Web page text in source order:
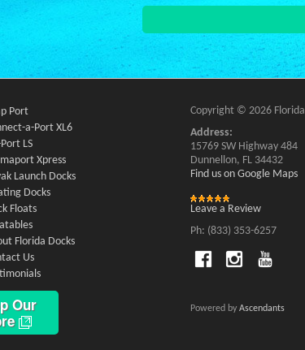
Port
a-Port XL6
LS
Xpress
Launch Docks
Docks
Floats
Florida Docks
Us
Our
Copyright © 2026 Florida
Address:
15769 SW Highway 484
Dunnellon, FL 34432
Find us on Google Maps
Leave a Review
Ph: (833) 353-6257
Powered by Ascendants